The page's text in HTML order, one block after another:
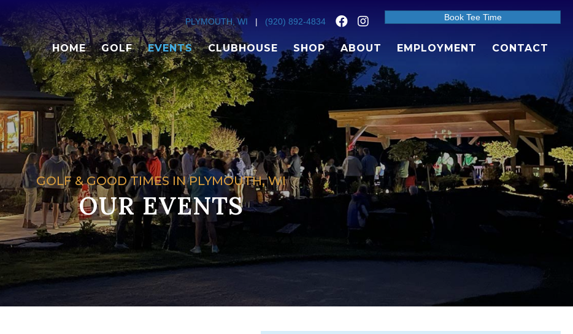
PLYMOUTH, WI | (920) 892-4834 Book Tee Time
HOME GOLF EVENTS CLUBHOUSE SHOP ABOUT EMPLOYMENT CONTACT
GOLF & GOOD TIMES IN PLYMOUTH, WI
OUR EVENTS